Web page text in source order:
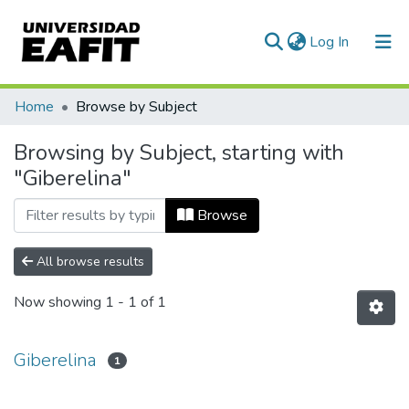
Log In (current)
Communities & Collections
All of DSpace
Home Browse by Subject
Browsing by Subject, starting with
"Giberelina"
Browse
All browse results
Now showing 1 - 1 of 1
Giberelina 1